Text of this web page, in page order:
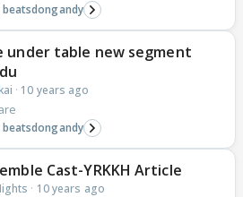
beatsdongandy
under table new segment
· 10 years ago
beatsdongandy
Cast-YRKKH Article
· 10 years ago